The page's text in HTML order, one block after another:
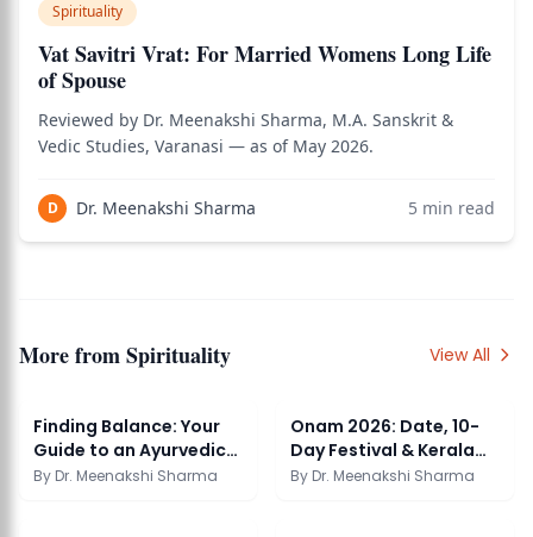
Spirituality
Vat Savitri Vrat: For Married Womens Long Life
of Spouse
Reviewed by Dr. Meenakshi Sharma, M.A. Sanskrit &
Vedic Studies, Varanasi — as of May 2026.
D Dr. Meenakshi Sharma 5 min read
More fromSpirituality View All
Finding Balance: Your
Guide to an Ayurvedic
Clinic Near You
By Dr. Meenakshi Sharma
Onam 2026: Date, 10-
Day Festival & Kerala
Tradition
By Dr. Meenakshi Sharma